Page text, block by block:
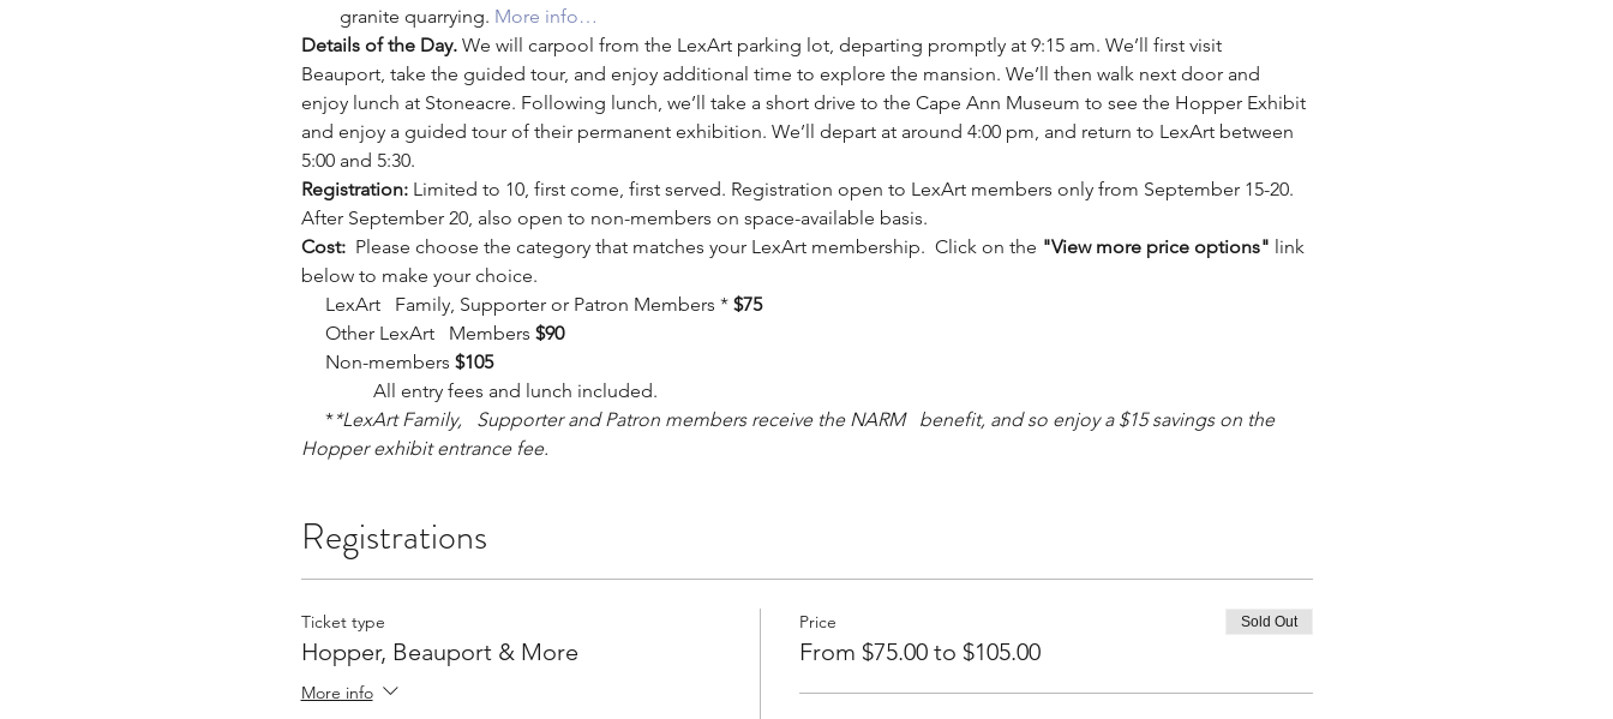
granite quarrying. More info…
Details of the Day. We will carpool from the LexArt parking lot, departing promptly at 9:15 am. We’ll first visit
Beauport, take the guided tour, and enjoy additional time to explore the mansion. We’ll then walk next door and
enjoy lunch at Stoneacre. Following lunch, we’ll take a short drive to the Cape Ann Museum to see the Hopper Exhibit
and enjoy a guided tour of their permanent exhibition. We’ll depart at around 4:00 pm, and return to LexArt between
5:00 and 5:30.
Registration: Limited to 10, first come, first served. Registration open to LexArt members only from September 15-20.
After September 20, also open to non-members on space-available basis.
Cost: Please choose the category that matches your LexArt membership.  Click on the "View more price options" link
below to make your choice.
LexArt   Family, Supporter or Patron Members * $75
Other LexArt   Members $90
Non-members $105
All entry fees and lunch included.
**LexArt Family,   Supporter and Patron members receive the NARM   benefit, and so enjoy a $15 savings on the
Hopper exhibit entrance fee.
Registrations
Ticket type
Hopper, Beauport & More
More info
Price
From $75.00 to $105.00
Sold Out